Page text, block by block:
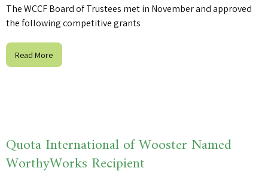
The WCCF Board of Trustees met in November and approved
the following competitive grants
Read More
Quota International of Wooster Named
WorthyWorks Recipient